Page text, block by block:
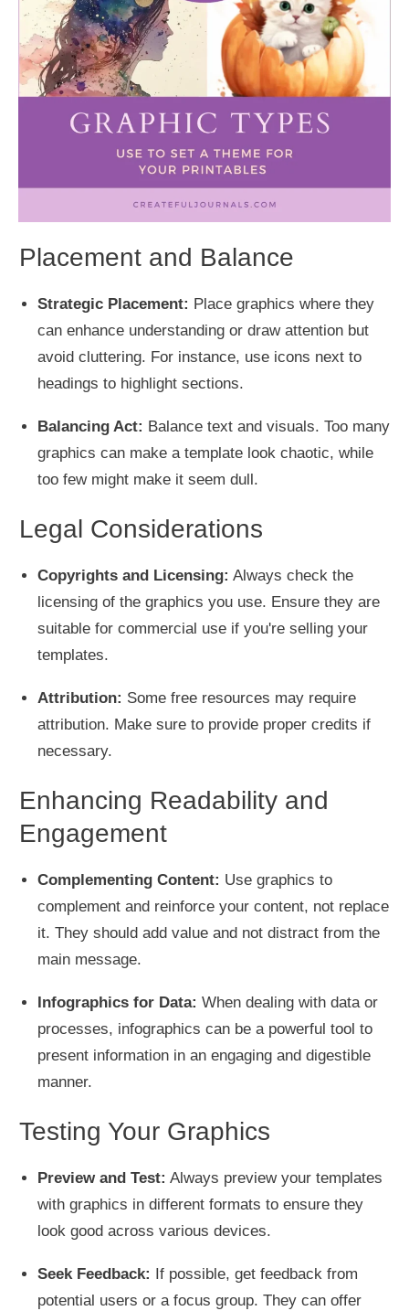
Placement and Balance
Strategic Placement: Place graphics where they
can enhance understanding or draw attention but
avoid cluttering. For instance, use icons next to
headings to highlight sections.
Balancing Act: Balance text and visuals. Too many
graphics can make a template look chaotic, while
too few might make it seem dull.
Legal Considerations
Copyrights and Licensing: Always check the
licensing of the graphics you use. Ensure they are
suitable for commercial use if you're selling your
templates.
Attribution: Some free resources may require
attribution. Make sure to provide proper credits if
necessary.
Enhancing Readability and
Engagement
Complementing Content: Use graphics to
complement and reinforce your content, not replace
it. They should add value and not distract from the
main message.
Infographics for Data: When dealing with data or
processes, infographics can be a powerful tool to
present information in an engaging and digestible
manner.
Testing Your Graphics
Preview and Test: Always preview your templates
with graphics in different formats to ensure they
look good across various devices.
Seek Feedback:
If possible, get feedback from
potential users or a focus group. They can offer